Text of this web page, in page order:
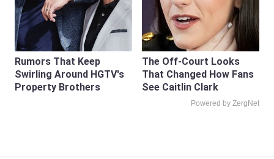
Rumors That Keep
Swirling Around HGTV's
Property Brothers
The Off-Court Looks
That Changed How Fans
See Caitlin Clark
Powered by ZergNet